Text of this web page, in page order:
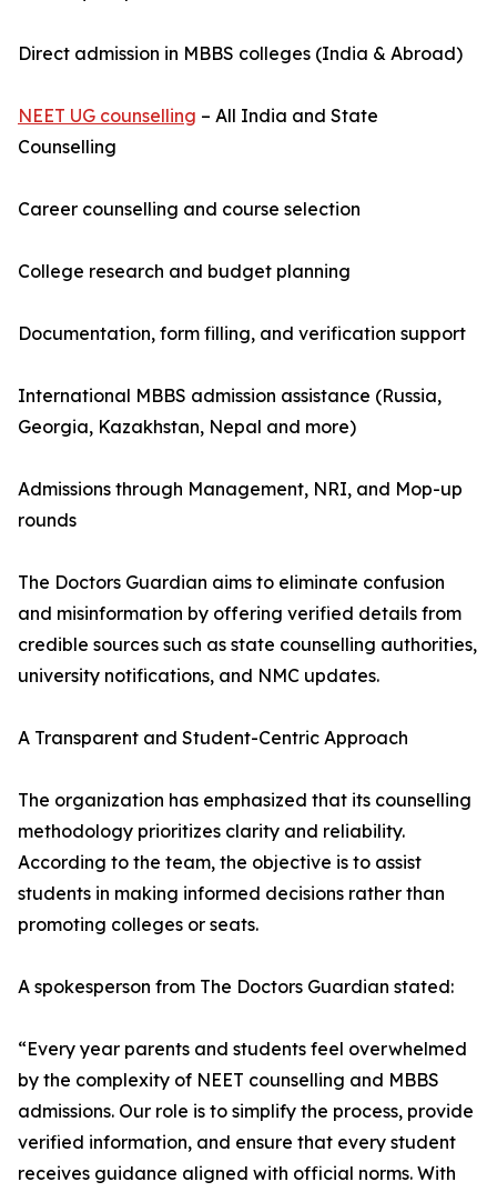
Direct admission in MBBS colleges (India & Abroad)
NEET UG counselling – All India and State
Counselling
Career counselling and course selection
College research and budget planning
Documentation, form filling, and verification support
International MBBS admission assistance (Russia,
Georgia, Kazakhstan, Nepal and more)
Admissions through Management, NRI, and Mop-up
rounds
The Doctors Guardian aims to eliminate confusion
and misinformation by offering verified details from
credible sources such as state counselling authorities,
university notifications, and NMC updates.
A Transparent and Student-Centric Approach
The organization has emphasized that its counselling
methodology prioritizes clarity and reliability.
According to the team, the objective is to assist
students in making informed decisions rather than
promoting colleges or seats.
A spokesperson from The Doctors Guardian stated:
“Every year parents and students feel overwhelmed
by the complexity of NEET counselling and MBBS
admissions. Our role is to simplify the process, provide
verified information, and ensure that every student
receives guidance aligned with official norms. With